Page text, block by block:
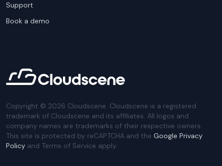
Support
Book a demo
Copyright © 2026 Cloudscene. Cloudscene is a registered
trademark of Cloudscene and its affiliates. All logos and
company names are trademarks of their respective owners.
This site is protected by reCAPTCHA and the Google Privacy
Policy and Terms of Service apply.